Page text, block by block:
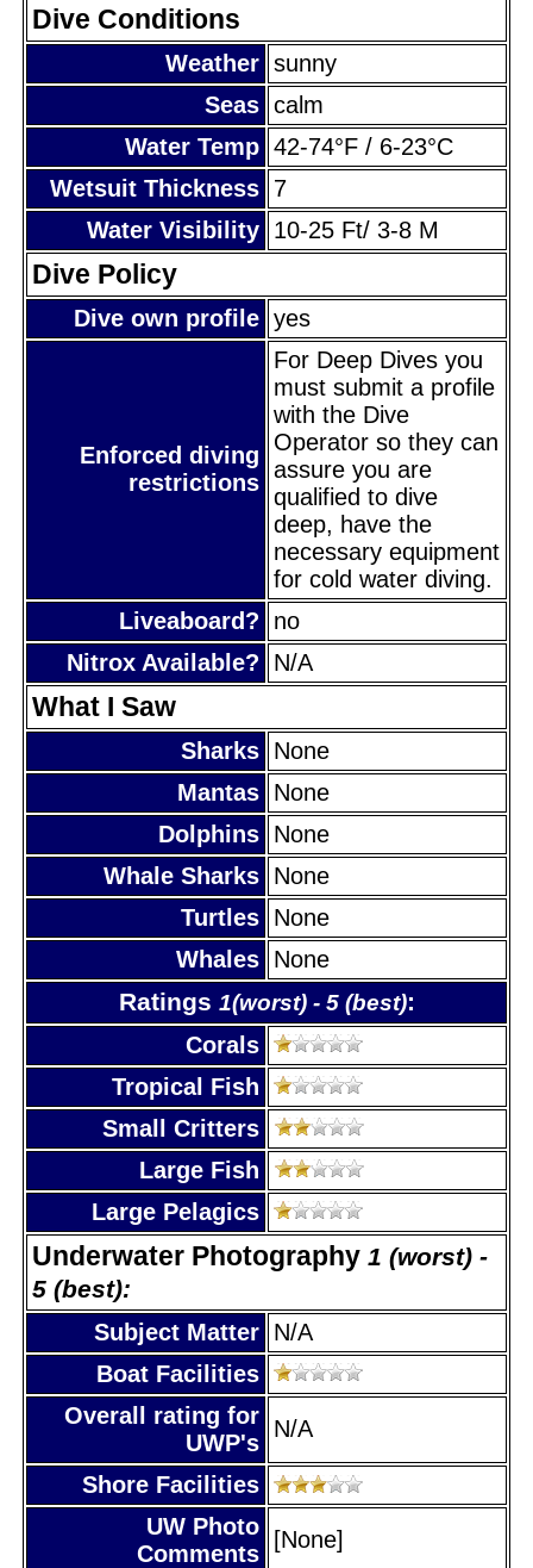
Dive Conditions
Weather sunny
Seas calm
Water Temp 42-74°F / 6-23°C
Wetsuit Thickness 7
Water Visibility 10-25 Ft/ 3-8 M
Dive Policy
Dive own profile yes
Enforced diving
restrictions
For Deep Dives you
must submit a profile
with the Dive
Operator so they can
assure you are
qualified to dive
deep, have the
necessary equipment
for cold water diving.
Liveaboard?
no
Nitrox Available?
N/A
What I Saw
Sharks None
Mantas None
Dolphins None
Whale Sharks None
Turtles None
Whales None
Ratings 1(worst) - 5 (best):
Corals
Tropical Fish
Small Critters
Large Fish
Large Pelagics
Underwater Photography 1 (worst) -
5 (best):
Subject Matter N/A
Boat Facilities
Overall rating for
UWP's
N/A
Shore Facilities
UW Photo
Comments
[None]